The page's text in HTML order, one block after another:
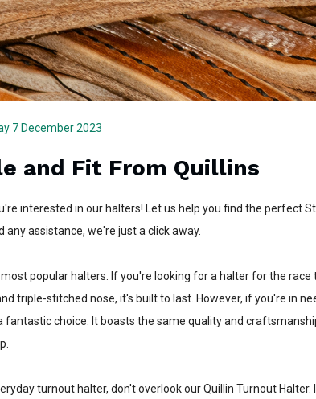
7 December 2023
and Fit From Quillins
interested in our halters! Let us help you find the perfect
any assistance, we're just a click away.
popular halters. If you're looking for a halter for the race
triple-stitched nose, it's built to last. However, if you're in
fantastic choice. It boasts the same quality and
turnout halter, don't overlook our Quillin Turnout